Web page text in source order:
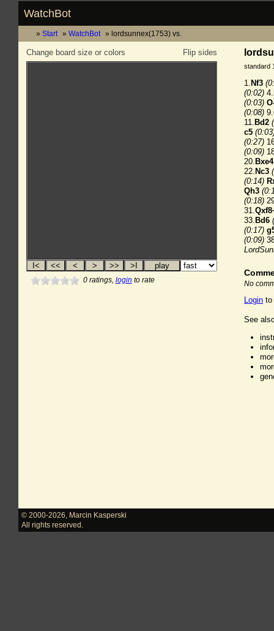
WatchBot
Start WatchBot lordsunnex(1753) vs.
Flip sides
Change board size or colors
0ratings, login to rate
standard
1. Nf3
(0:02) 4.
(0:03)
(0:08) 9.
11. Bd2
c5
(0:27)
(0:09)
20. Bxe4
22. Nc3
(0:14)
Qh3
(0:18)
31.
33. Bd6
(0:17)
(0:09)
No
Login to
See
© 2000-2026
Marcin Kasperski
All rights reserved.